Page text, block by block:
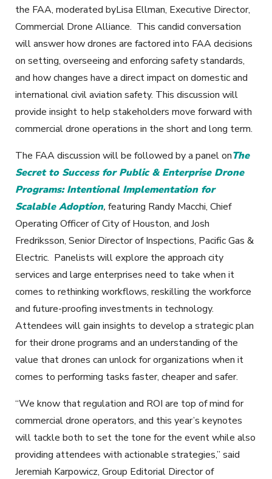
the FAA, moderated byLisa Ellman, Executive Director,
Commercial Drone Alliance. This candid conversation
will answer how drones are factored into FAA decisions
on setting, overseeing and enforcing safety standards,
and how changes have a direct impact on domestic and
international civil aviation safety. This discussion will
provide insight to help stakeholders move forward with
commercial drone operations in the short and long term.
The FAA discussion will be followed by a panel onThe
Secret to Success for Public & Enterprise Drone
Programs: Intentional Implementation for
Scalable Adoption, featuring Randy Macchi, Chief
Operating Officer of City of Houston, and Josh
Fredriksson, Senior Director of Inspections, Pacific Gas &
Electric. Panelists will explore the approach city
services and large enterprises need to take when it
comes to rethinking workflows, reskilling the workforce
and future-proofing investments in technology.
Attendees will gain insights to develop a strategic plan
for their drone programs and an understanding of the
value that drones can unlock for organizations when it
comes to performing tasks faster, cheaper and safer.
“We know that regulation and ROI are top of mind for
commercial drone operators, and this year’s keynotes
will tackle both to set the tone for the event while also
providing attendees with actionable strategies,” said
Jeremiah Karpowicz, Group Editorial Director of